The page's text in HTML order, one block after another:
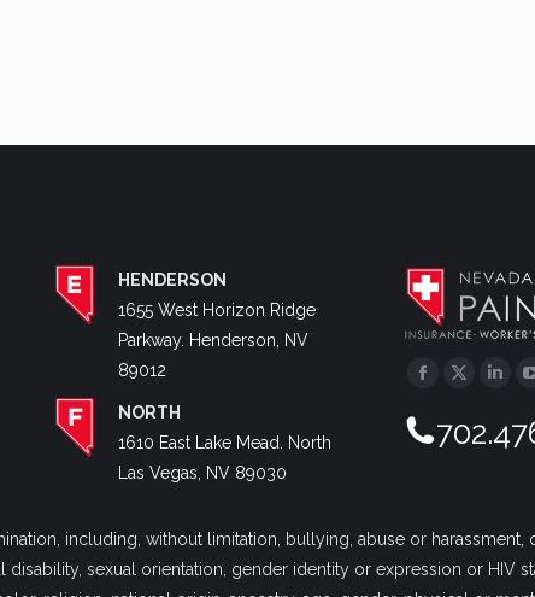
HENDERSON
1655 West Horizon Ridge
Parkway. Henderson, NV
89012
NORTH
1610 East Lake Mead. North
Las Vegas, NV 89030
including, without limitation, bullying, abuse or harassment,
sexual orientation, gender identity or expression or HIV